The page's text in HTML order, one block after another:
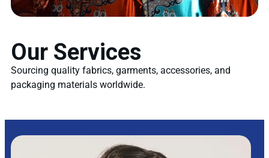
Our Services
Sourcing quality fabrics, garments, accessories, and
packaging materials worldwide.